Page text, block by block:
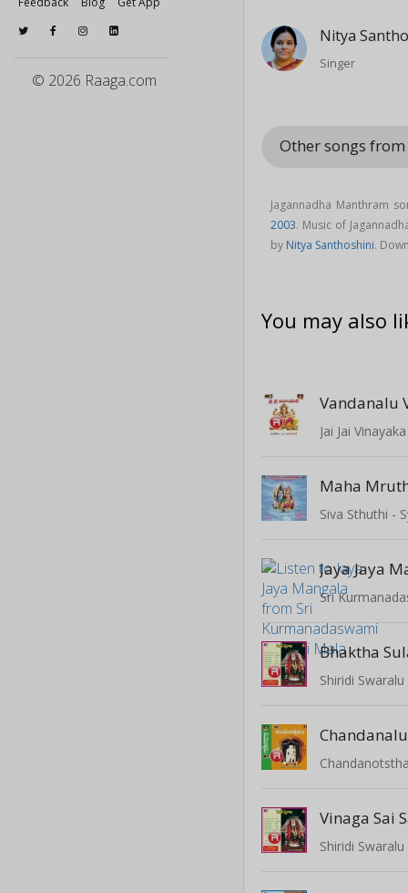
© 2026 Raaga.com
Nitya
Singer
Other songs
Jagannadha Manthram
2003. Music of
by Nitya Santhoshini.
You may also
Vandanalu
Jai Jai Vinayaka
Siva Sthuthi -
Jaya Jaya
Sri
Bhaktha
Shiridi Swaralu
Vinaga Sai
Shiridi Swaralu